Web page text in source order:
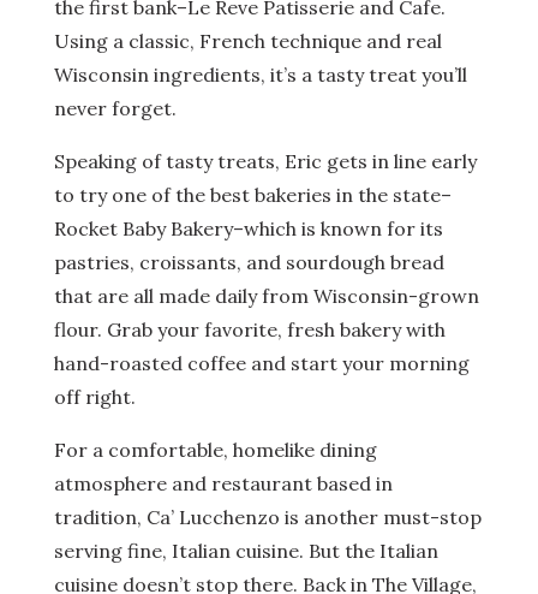
the first bank–Le Reve Patisserie and Cafe.
Using a classic, French technique and real
Wisconsin ingredients, it’s a tasty treat you’ll
never forget.
Speaking of tasty treats, Eric gets in line early
to try one of the best bakeries in the state–
Rocket Baby Bakery–which is known for its
pastries, croissants, and sourdough bread
that are all made daily from Wisconsin-grown
flour. Grab your favorite, fresh bakery with
hand-roasted coffee and start your morning
off right.
For a comfortable, homelike dining
atmosphere and restaurant based in
tradition, Ca’ Lucchenzo is another must-stop
serving fine, Italian cuisine. But the Italian
cuisine doesn’t stop there. Back in The Village,